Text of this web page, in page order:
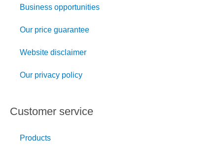
Customer service
Products
Business opportunities
Our price guarantee
Website disclaimer
Our privacy policy